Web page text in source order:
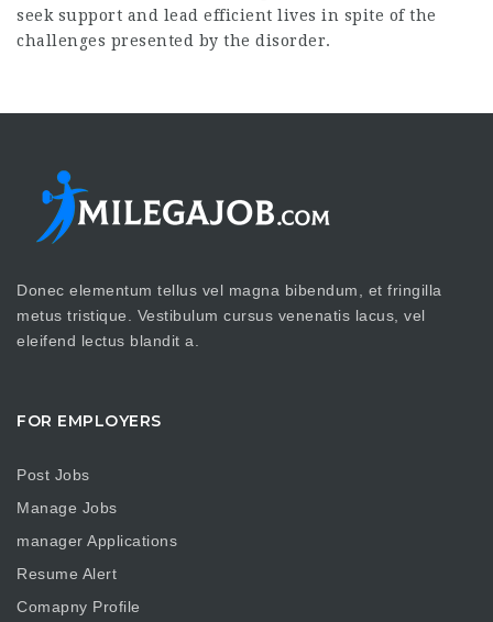
seek support and lead efficient lives in spite of the
challenges presented by the disorder.
Donec elementum tellus vel magna bibendum, et fringilla
metus tristique. Vestibulum cursus venenatis lacus, vel
eleifend lectus blandit a.
FOR EMPLOYERS
Post Jobs
Manage Jobs
manager Applications
Resume Alert
Comapny Profile